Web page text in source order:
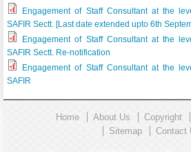
Engagement of Staff Consultant at the
SAFIR Sectt. [Last date extended upto 6th
Engagement of Staff Consultant at the
SAFIR Sectt. Re-notification
Engagement of Staff Consultant at the
SAFIR
Home About Us Copyright
Sitemap
Contact